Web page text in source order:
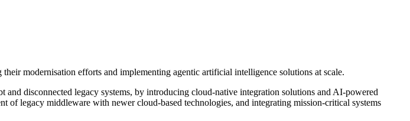
modernisation efforts and implementing agentic artificial intelligence solutions at scale.
and disconnected legacy systems, by introducing cloud-native integration solutions and AI-powered
legacy middleware with newer cloud-based technologies, and integrating mission-critical systems